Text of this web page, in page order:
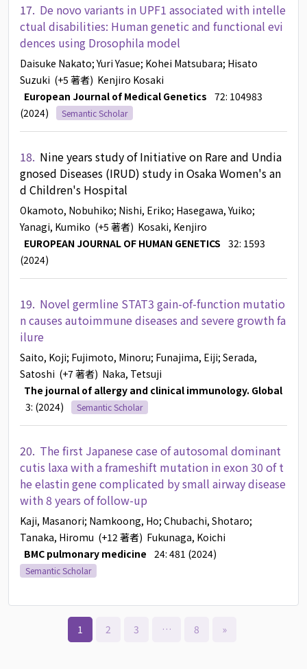
17. De novo variants in UPF1 associated with intelle
ctual disabilities: Human genetic and functional evi
dences using Drosophila model
Daisuke Nakato; Yuri Yasue; Kohei Matsubara; Hisato
Suzuki (+5 著者) Kenjiro Kosaki
European Journal of Medical Genetics 72: 104983
(2024)
Semantic Scholar
18. Nine years study of Initiative on Rare and Undia
gnosed Diseases (IRUD) study in Osaka Women's an
d Children's Hospital
Okamoto, Nobuhiko; Nishi, Eriko; Hasegawa, Yuiko;
Yanagi, Kumiko (+5 著者) Kosaki, Kenjiro
EUROPEAN JOURNAL OF HUMAN GENETICS 32: 1593
(2024)
19. Novel germline STAT3 gain-of-function mutatio
n causes autoimmune diseases and severe growth fa
ilure
Saito, Koji; Fujimoto, Minoru; Funajima, Eiji; Serada,
Satoshi (+7 著者) Naka, Tetsuji
The journal of allergy and clinical immunology. Global
3: (2024)
Semantic Scholar
20. The first Japanese case of autosomal dominant
cutis laxa with a frameshift mutation in exon 30 of t
he elastin gene complicated by small airway disease
with 8 years of follow-up
Kaji, Masanori; Namkoong, Ho; Chubachi, Shotaro;
Tanaka, Hiromu (+12 著者) Fukunaga, Koichi
BMC pulmonary medicine 24: 481 (2024)
Semantic Scholar
1 2 3 … 8 »